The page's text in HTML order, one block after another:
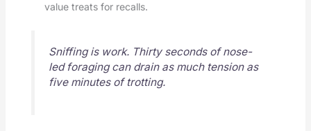
value treats for recalls.
Sniffing is work. Thirty seconds of nose-
led foraging can drain as much tension as
five minutes of trotting.